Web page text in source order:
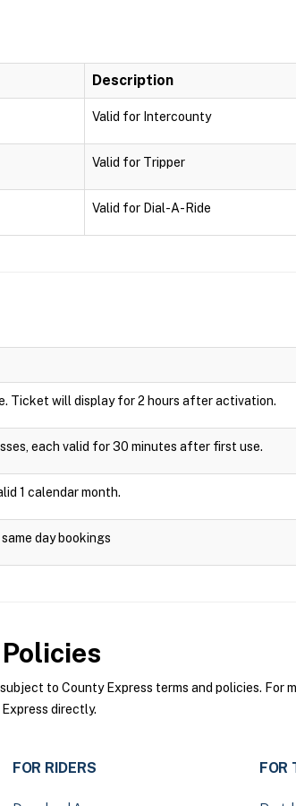
Description
Valid for Intercounty
Valid for Tripper
Valid for Dial-A-Ride
Ticket will display for 2 hours after activation.
each valid for 30 minutes after first use.
1 calendar month.
day bookings
to County Express terms and policies. For
directly.
FOR RIDERS FOR